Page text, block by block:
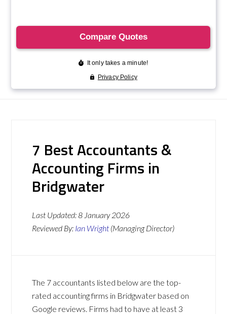
7 Best Accountants &
Accounting Firms in
Bridgwater
Last Updated:8 January 2026
Reviewed By: Ian Wright (Managing Director)
The 7 accountants listed below are the top-
rated accounting firms in Bridgwater based on
Google reviews. Firms had to have at least 3